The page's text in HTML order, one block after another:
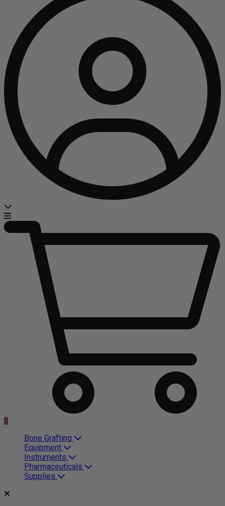
0
Bone Grafting
Equipment
Instruments
Pharmaceuticals
Supplies